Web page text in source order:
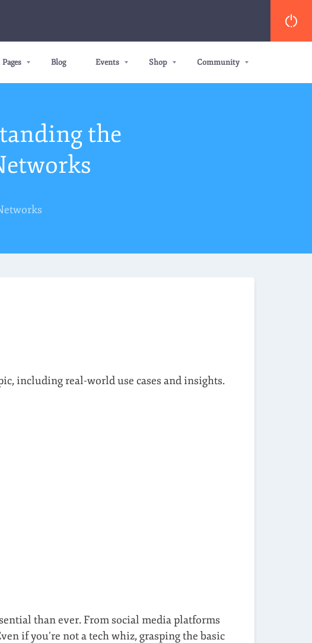
Pages Blog Events Shop Community
the
including real-world use cases and insights.
than ever. From social media platforms
if you’re not a tech whiz, grasping the basic